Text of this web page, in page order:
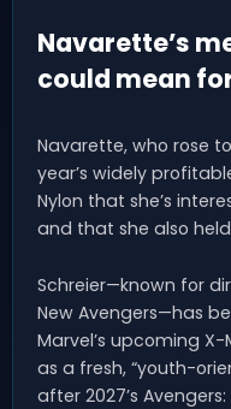
Navarette’s
could mean
Navarette, who rose
year’s widely
Nylon that she’s
and that she also
Schreier—known for
New Avengers—has
Marvel’s upcoming
as a fresh, “youth-
after 2027’s